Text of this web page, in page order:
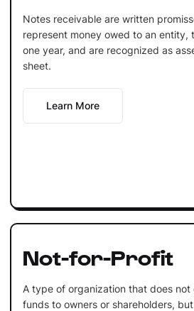
Notes receivable are written
represent money owed to an entity,
one year, and are recognized as
sheet.
Learn More
Not-for-Profit
A type of organization that does
funds to owners or shareholders,